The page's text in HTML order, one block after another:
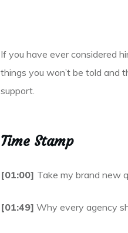
If you have ever considered
things you won’t be told and
support.
Time Stamp
[01:00] Take my brand new
[01:49] Why every agency